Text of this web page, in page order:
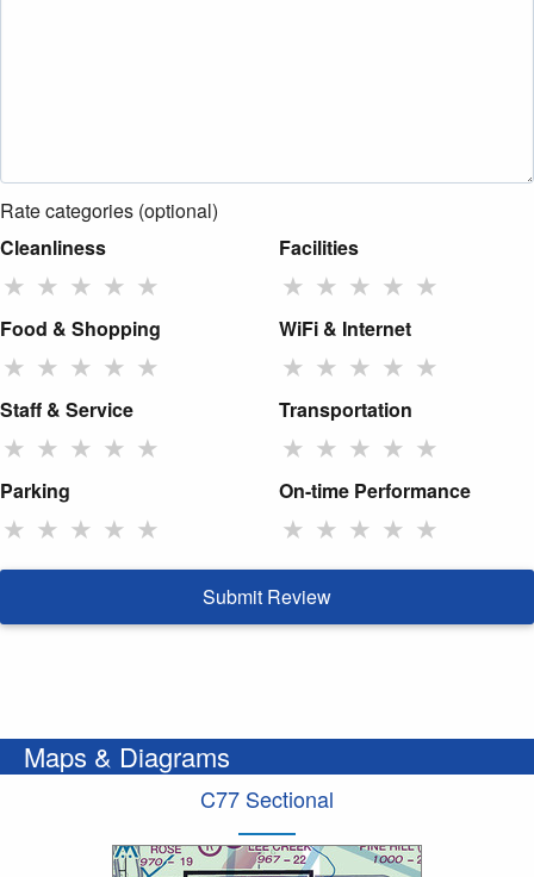
Rate categories (optional)
Cleanliness
★ ★ ★ ★ ★
Facilities
★ ★ ★ ★ ★
Food & Shopping
★ ★ ★ ★ ★
WiFi & Internet
★ ★ ★ ★ ★
Staff & Service
★ ★ ★ ★ ★
Transportation
★ ★ ★ ★ ★
Parking
★ ★ ★ ★ ★
On-time Performance
★ ★ ★ ★ ★
Submit Review
Maps & Diagrams
C77 Sectional